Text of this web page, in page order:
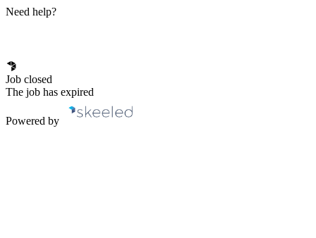
Need help?
Job closed
The job has expired
Powered by